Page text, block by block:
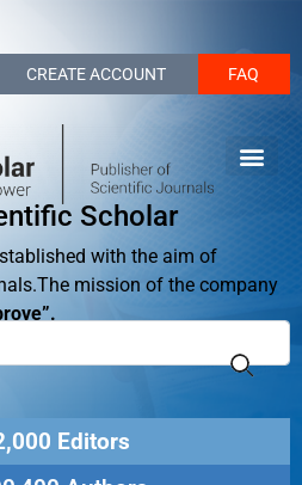
CREATE ACCOUNT FAQ
Scholar
with the aim of
mission of the company
Editors